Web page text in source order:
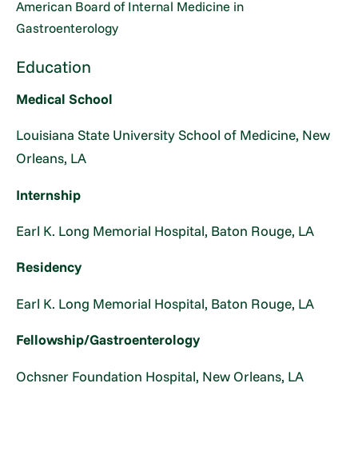
American Board of Internal Medicine in
Gastroenterology
Education
Medical School
Louisiana State University School of Medicine, New
Orleans, LA
Internship
Earl K. Long Memorial Hospital, Baton Rouge, LA
Residency
Earl K. Long Memorial Hospital, Baton Rouge, LA
Fellowship/Gastroenterology
Ochsner Foundation Hospital, New Orleans, LA